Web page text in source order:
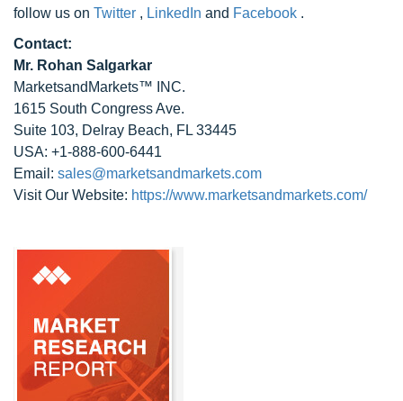
follow us on Twitter , LinkedIn and Facebook .
Contact:
Mr. Rohan Salgarkar
MarketsandMarkets™ INC.
1615 South Congress Ave.
Suite 103, Delray Beach, FL 33445
USA: +1-888-600-6441
Email: sales@marketsandmarkets.com
Visit Our Website: https://www.marketsandmarkets.com/